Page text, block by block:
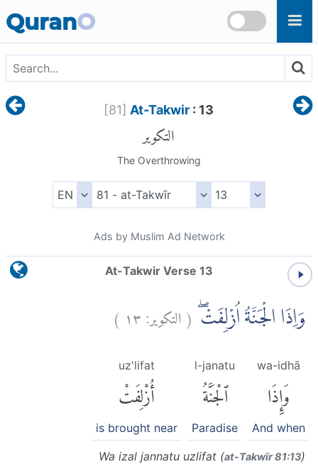
QuranO
[81] At-Takwir : 13
التكوير
The Overthrowing
Ads by Muslim Ad Network
At-Takwir Verse 13
وَاِذَا الْجَنَّةُ اُزْلِفَتْۖ (التكوير:١٣ )
wa-idhā
وَإِذَا
And when
l-janatu
ٱلْجَنَّةُ
Paradise
uz'lifat
أُزْلِفَتْ
is brought near
Wa izal jannatu uzlifat (at-Takwīr 81:13)